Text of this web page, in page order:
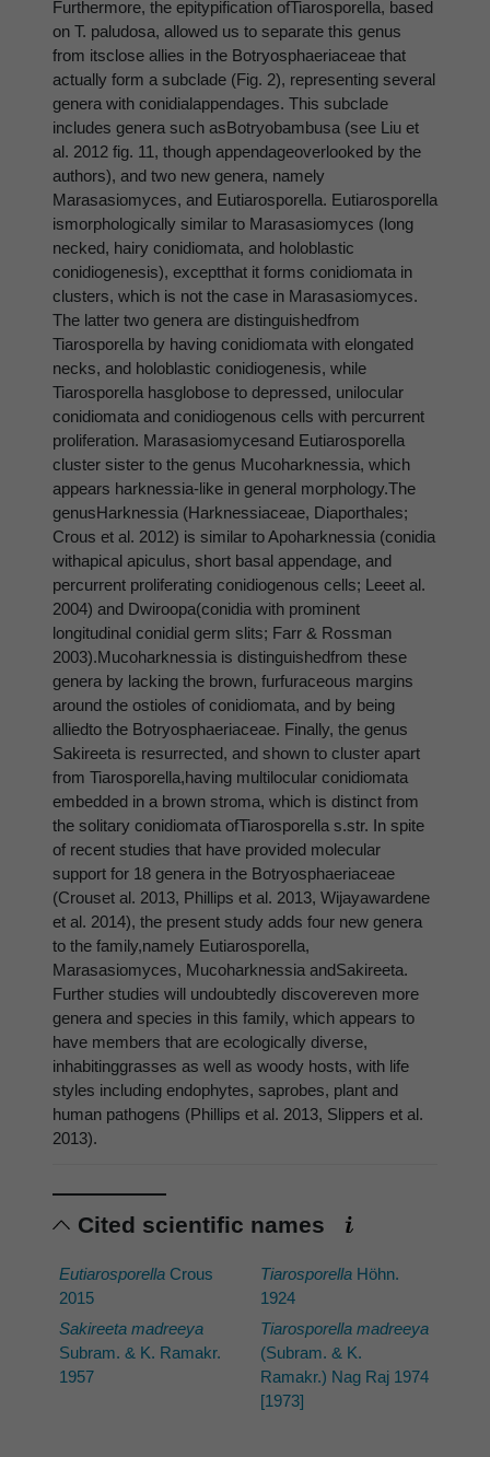
Furthermore, the epitypification ofTiarosporella, based
on T. paludosa, allowed us to separate this genus
from itsclose allies in the Botryosphaeriaceae that
actually form a subclade (Fig. 2), representing several
genera with conidialappendages. This subclade
includes genera such asBotryobambusa (see Liu et
al. 2012 fig. 11, though appendageoverlooked by the
authors), and two new genera, namely
Marasasiomyces, and Eutiarosporella. Eutiarosporella
ismorphologically similar to Marasasiomyces (long
necked, hairy conidiomata, and holoblastic
conidiogenesis), exceptthat it forms conidiomata in
clusters, which is not the case in Marasasiomyces.
The latter two genera are distinguishedfrom
Tiarosporella by having conidiomata with elongated
necks, and holoblastic conidiogenesis, while
Tiarosporella hasglobose to depressed, unilocular
conidiomata and conidiogenous cells with percurrent
proliferation. Marasasiomycesand Eutiarosporella
cluster sister to the genus Mucoharknessia, which
appears harknessia-like in general morphology.The
genusHarknessia (Harknessiaceae, Diaporthales;
Crous et al. 2012) is similar to Apoharknessia (conidia
withapical apiculus, short basal appendage, and
percurrent proliferating conidiogenous cells; Leeet al.
2004) and Dwiroopa(conidia with prominent
longitudinal conidial germ slits; Farr & Rossman
2003).Mucoharknessia is distinguishedfrom these
genera by lacking the brown, furfuraceous margins
around the ostioles of conidiomata, and by being
alliedto the Botryosphaeriaceae. Finally, the genus
Sakireeta is resurrected, and shown to cluster apart
from Tiarosporella,having multilocular conidiomata
embedded in a brown stroma, which is distinct from
the solitary conidiomata ofTiarosporella s.str. In spite
of recent studies that have provided molecular
support for 18 genera in the Botryosphaeriaceae
(Crouset al. 2013, Phillips et al. 2013, Wijayawardene
et al. 2014), the present study adds four new genera
to the family,namely Eutiarosporella,
Marasasiomyces, Mucoharknessia andSakireeta.
Further studies will undoubtedly discovereven more
genera and species in this family, which appears to
have members that are ecologically diverse,
inhabitinggrasses as well as woody hosts, with life
styles including endophytes, saprobes, plant and
human pathogens (Phillips et al. 2013, Slippers et al.
2013).
Cited scientific names
Eutiarosporella Crous
2015
Sakireeta madreeya
Subram. & K. Ramakr.
1957
TiarosporellaHöhn.
1924
Tiarosporella madreeya
(Subram. & K.
Ramakr.) Nag Raj 1974
[1973]